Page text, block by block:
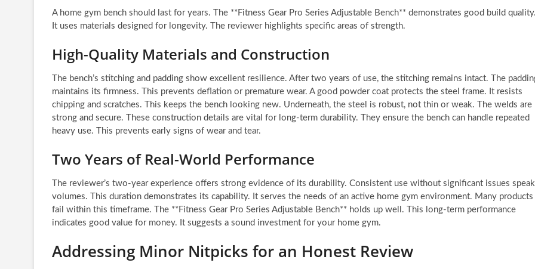
A home gym bench should last for years. The **Fitness Gear Pro Series Adjustable Bench** demonstrates good build
It uses materials designed for longevity. The reviewer highlights specific areas of strength.
High-Quality Materials and Construction
The bench’s stitching and padding show excellent resilience. After two years of use, the stitching remains intact. The
maintains its firmness. This prevents deflation or premature wear. A good powder coat protects the steel frame. It resists
chipping and scratches. This keeps the bench looking new. Underneath, the steel is robust, not thin or weak. The welds are
strong and secure. These construction details are vital for long-term durability. They ensure the bench can handle repeated
heavy use. This prevents early signs of wear and tear.
Two Years of Real-World Performance
The reviewer’s two-year experience offers strong evidence of its durability. Consistent use without significant issues
volumes. This duration demonstrates its capability. It serves the needs of an active home gym environment. Many products
fail within this timeframe. The **Fitness Gear Pro Series Adjustable Bench** holds up well. This long-term performance
indicates good value for money. It suggests a sound investment for your home gym.
Addressing Minor Nitpicks for an Honest Review